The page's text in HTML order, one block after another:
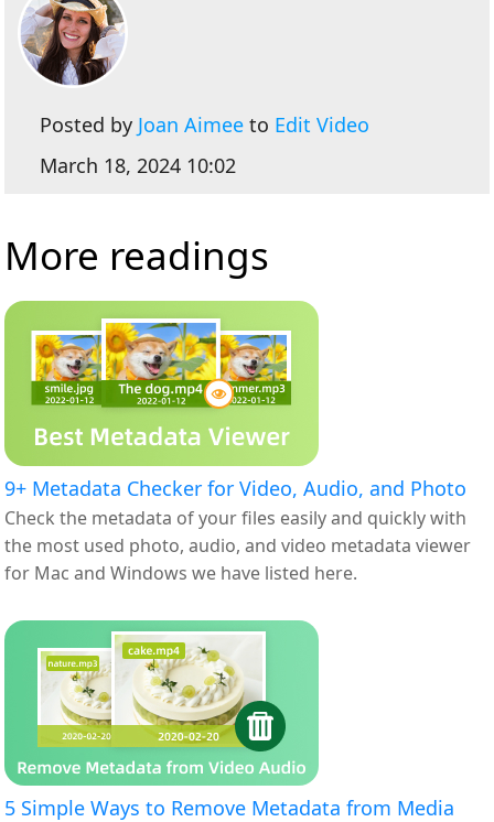
Posted by Joan Aimee to Edit Video
March 18, 2024 10:02
More readings
9+ Metadata Checker for Video, Audio, and Photo
Check the metadata of your files easily and quickly with
the most used photo, audio, and video metadata viewer
for Mac and Windows we have listed here.
5 Simple Ways to Remove Metadata from Media